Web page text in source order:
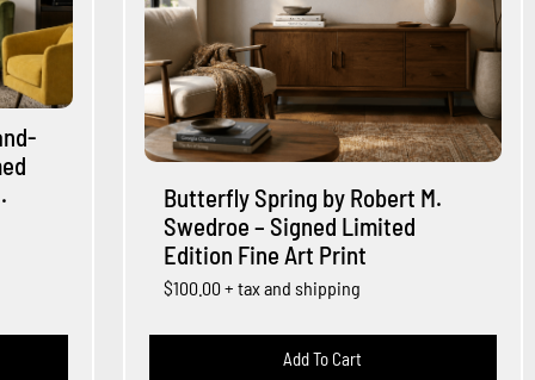
Butterfly Spring by Robert M.
Swedroe – Signed Limited
Edition Fine Art Print
$100.00 + tax and shipping
Add To Cart